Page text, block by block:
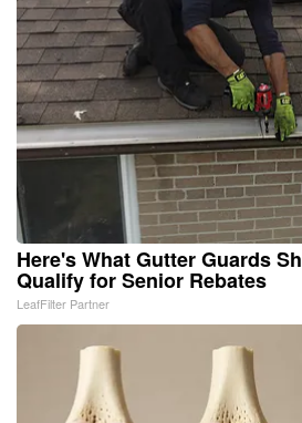
Here's What Gutter Guards
Qualify for Senior Rebates
LeafFilter Partner